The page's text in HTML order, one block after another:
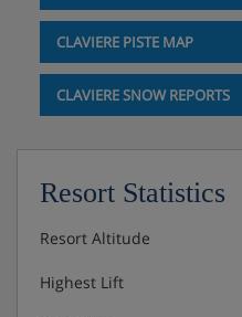
CLAVIERE PISTE MAP
CLAVIERE SNOW REPORTS
Resort Statistics
Resort Altitude
Highest Lift